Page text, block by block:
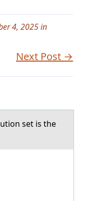
4, 2025 in
Next Post →
set is the